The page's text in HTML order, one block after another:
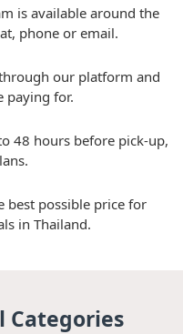
is available around the
phone or email.
our platform and
paying for.
48 hours before pick-up,
best possible price for
in Thailand.
Categories